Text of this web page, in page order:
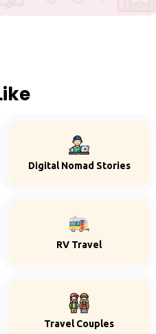
Digital Nomad Stories
RV Travel
Travel Couples